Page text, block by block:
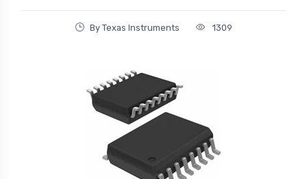
By Texas Instruments 1309